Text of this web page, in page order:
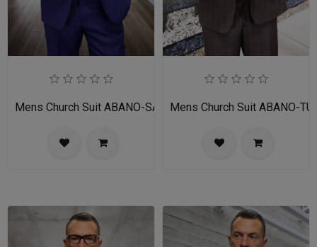
Mens Church Suit ABANO-SA Mens Church Suit ABANO-TU